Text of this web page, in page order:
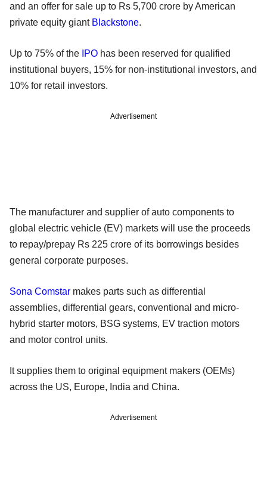
and an offer for sale up to Rs 5,700 crore by American
private equity giant Blackstone.
Up to 75% of the IPO has been reserved for qualified
institutional buyers, 15% for non-institutional investors, and
10% for retail investors.
Advertisement
The manufacturer and supplier of auto components to
global electric vehicle (EV) markets will use the proceeds
to repay/prepay Rs 225 crore of its borrowings besides
general corporate purposes.
Sona Comstar makes parts such as differential
assemblies, differential gears, conventional and micro-
hybrid starter motors, BSG systems, EV traction motors
and motor control units.
It supplies them to original equipment makers (OEMs)
across the US, Europe, India and China.
Advertisement